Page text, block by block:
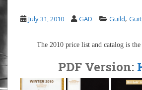
n
t
e
July 31, 2010 GAD Guild,
The 2010 price list and catalog is the
PDF Version: